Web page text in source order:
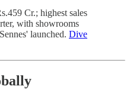
Cr.; highest sales
with showrooms
launched. Dive